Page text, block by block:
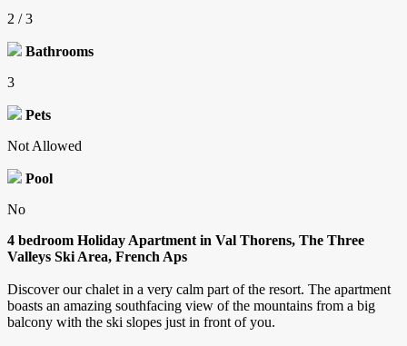
2 / 3
Bathrooms
3
Pets
Not Allowed
Pool
No
4 bedroom Holiday Apartment in Val Thorens, The Three
Valleys Ski Area, French Aps
Discover our chalet in a very calm part of the resort. The apartment
boasts an amazing southfacing view of the mountains from a big
balcony with the ski slopes just in front of you.